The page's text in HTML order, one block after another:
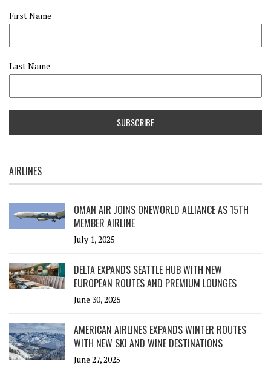
First Name
Last Name
AIRLINES
OMAN AIR JOINS ONEWORLD ALLIANCE AS 15TH
MEMBER AIRLINE
July 1, 2025
DELTA EXPANDS SEATTLE HUB WITH NEW
EUROPEAN ROUTES AND PREMIUM LOUNGES
June 30, 2025
AMERICAN AIRLINES EXPANDS WINTER ROUTES
WITH NEW SKI AND WINE DESTINATIONS
June 27, 2025